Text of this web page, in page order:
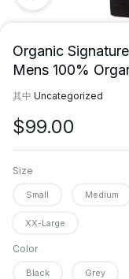
Organic
Mens 100%
其中 Uncategorized
$99.00
Size
Small Medium
XX-Large
Color
Black Grey